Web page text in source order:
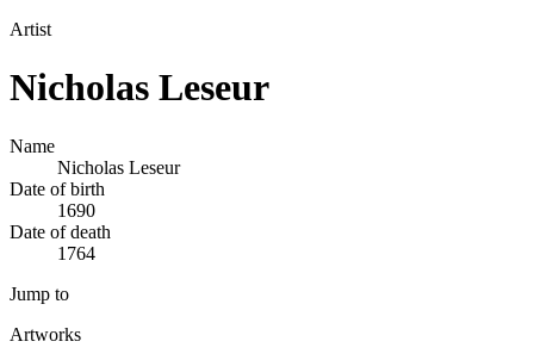
Artist
Nicholas Leseur
Name
Nicholas Leseur
Date of birth
1690
Date of death
1764
Jump to
Artworks